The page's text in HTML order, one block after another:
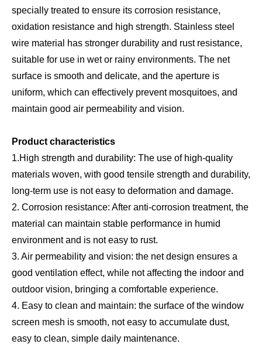
specially treated to ensure its corrosion resistance,
oxidation resistance and high strength. Stainless steel
wire material has stronger durability and rust resistance,
suitable for use in wet or rainy environments. The net
surface is smooth and delicate, and the aperture is
uniform, which can effectively prevent mosquitoes, and
maintain good air permeability and vision.
Product characteristics
1.High strength and durability: The use of high-quality
materials woven, with good tensile strength and durability,
long-term use is not easy to deformation and damage.
2. Corrosion resistance: After anti-corrosion treatment, the
material can maintain stable performance in humid
environment and is not easy to rust.
3. Air permeability and vision: the net design ensures a
good ventilation effect, while not affecting the indoor and
outdoor vision, bringing a comfortable experience.
4. Easy to clean and maintain: the surface of the window
screen mesh is smooth, not easy to accumulate dust,
easy to clean, simple daily maintenance.